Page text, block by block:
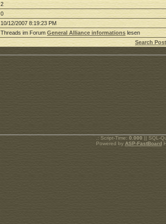
2
0
10/12/2007 8:19:23 PM
Threads im Forum General Alliance informationslesen
Search
.: Script-Time: 0.000 || SQL-
Powered by ASP-FastBoard